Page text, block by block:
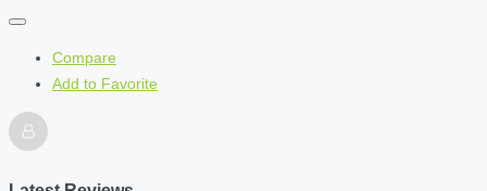
Compare
Add to Favorite